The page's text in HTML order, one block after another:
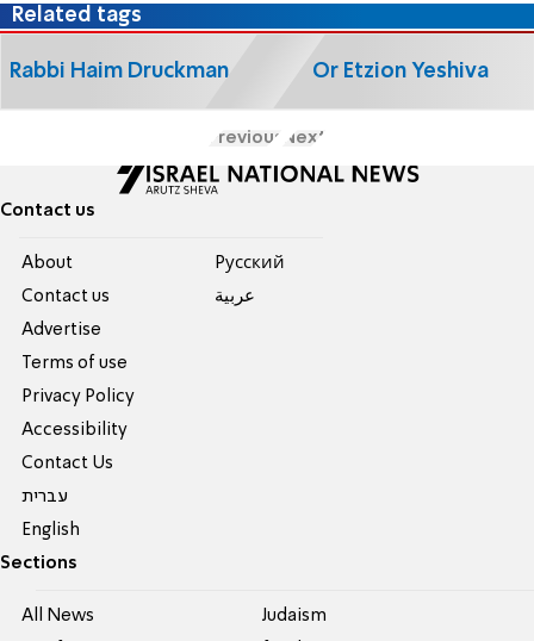
Related tags
Rabbi Haim Druckman Or Etzion Yeshiva
Previous Next
Contact us
About
Contact us
Advertise
Terms of use
Privacy Policy
Accessibility
Contact Us
עברית
English
Pусский
عربية
Sections
All News Judaism